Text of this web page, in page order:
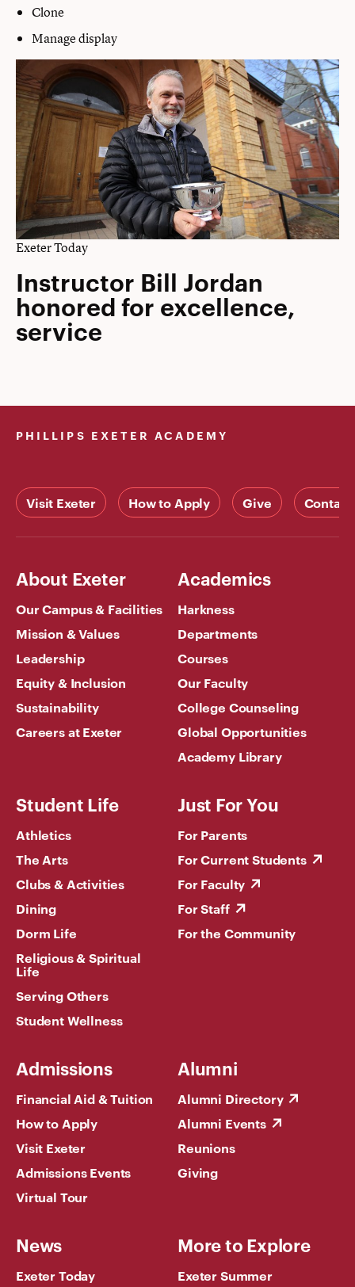
Clone
Manage display
Exeter Today
Instructor Bill Jordan
honored for excellence,
service
PHILLIPS EXETER ACADEMY
Visit Exeter How to Apply Give Contact
About Exeter
Our Campus & Facilities
Mission & Values
Leadership
Equity & Inclusion
Sustainability
Careers at Exeter
Academics
Harkness
Departments
Courses
Our Faculty
College Counseling
Global Opportunities
Academy Library
Student Life
Athletics
The Arts
Clubs & Activities
Dining
Dorm Life
Religious & Spiritual
Life
Serving Others
Student Wellness
Just For You
For Parents
For Current Students
For Faculty
For Staff
For the Community
Admissions
Financial Aid & Tuition
How to Apply
Visit Exeter
Admissions Events
Virtual Tour
Alumni
Alumni Directory
Alumni Events
Reunions
Giving
News
Exeter Today
More to Explore
Exeter Summer